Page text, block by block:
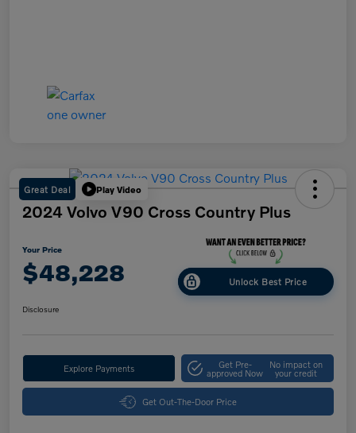
Great Deal Play Video
2024 Volvo V90 Cross Country Plus
Your Price
$48,228 Unlock Best Price
Disclosure
Explore Payments Get Pre-
approved Now
No impact on
your credit
Get Out-The-Door Price